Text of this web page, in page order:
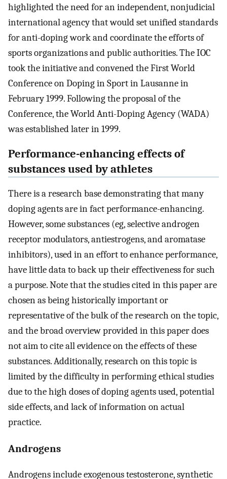
highlighted the need for an independent, nonjudicial
international agency that would set unified standards
for anti-doping work and coordinate the efforts of
sports organizations and public authorities. The IOC
took the initiative and convened the First World
Conference on Doping in Sport in Lausanne in
February 1999. Following the proposal of the
Conference, the World Anti-Doping Agency (WADA)
was established later in 1999.
Performance-enhancing effects of
substances used by athletes
There is a research base demonstrating that many
doping agents are in fact performance-enhancing.
However, some substances (eg, selective androgen
receptor modulators, antiestrogens, and aromatase
inhibitors), used in an effort to enhance performance,
have little data to back up their effectiveness for such
a purpose. Note that the studies cited in this paper are
chosen as being historically important or
representative of the bulk of the research on the topic,
and the broad overview provided in this paper does
not aim to cite all evidence on the effects of these
substances. Additionally, research on this topic is
limited by the difficulty in performing ethical studies
due to the high doses of doping agents used, potential
side effects, and lack of information on actual
practice.
Androgens
Androgens include exogenous testosterone, synthetic